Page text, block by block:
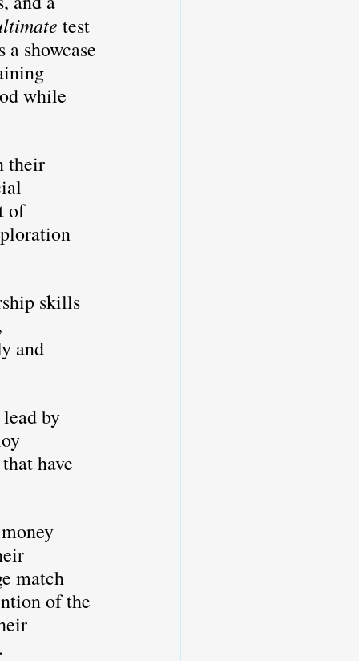
test
showcase
while
their
of
skills
and
have
match
of the